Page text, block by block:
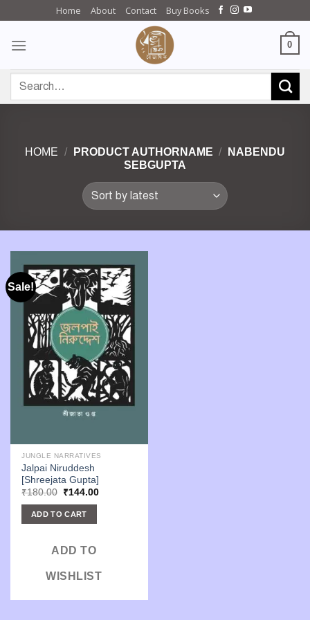
content
Home About Contact Buy Books
0
for:
HOME / PRODUCT AUTHORNAME /
NABENDU
SEBGUPTA
Sale!
JUNGLE NARRATIVES
Jalpai Niruddesh
[Shreejata Gupta]
₹180.00 Original
was:
₹180.00.
₹144.00Current
ADD TO CART
ADD TO
WISHLIST